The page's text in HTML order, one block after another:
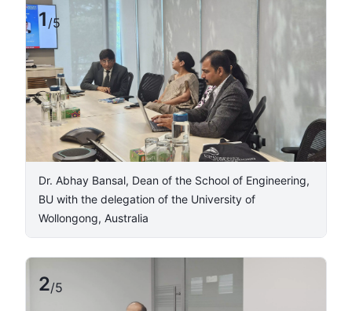
1 /5
Dr. Abhay Bansal, Dean of the School of Engineering,
BU with the delegation of the University of
Wollongong, Australia ​
2/5